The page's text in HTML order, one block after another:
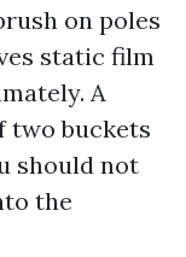
on poles
static film
A
two buckets
should not
the